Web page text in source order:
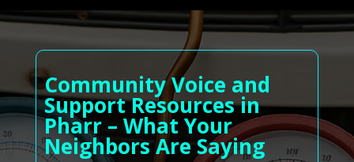
Community Voice and
Support Resources in
Pharr – What Your
Neighbors Are Saying